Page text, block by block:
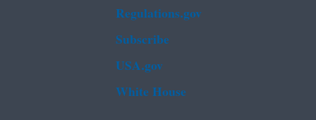
Regulations.gov
Subscribe
USA.gov
White House